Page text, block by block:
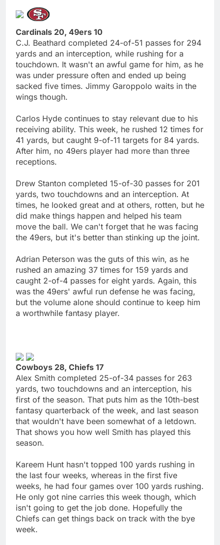
Cardinals 20, 49ers 10
C.J. Beathard completed 24-of-51 passes for 294
yards and an interception, while rushing for a
touchdown. It wasn't an awful game for him, as he
was under pressure often and ended up being
sacked five times. Jimmy Garoppolo waits in the
wings though.
Carlos Hyde continues to stay relevant due to his
receiving ability. This week, he rushed 12 times for
41 yards, but caught 9-of-11 targets for 84 yards.
After him, no 49ers player had more than three
receptions.
Drew Stanton completed 15-of-30 passes for 201
yards, two touchdowns and an interception. At
times, he looked great and at others, rotten, but he
did make things happen and helped his team
move the ball. We can't forget that he was facing
the 49ers, but it's better than stinking up the joint.
Adrian Peterson was the guts of this win, as he
rushed an amazing 37 times for 159 yards and
caught 2-of-4 passes for eight yards. Again, this
was the 49ers' awful run defense he was facing,
but the volume alone should continue to keep him
a worthwhile fantasy player.
Cowboys 28, Chiefs 17
Alex Smith completed 25-of-34 passes for 263
yards, two touchdowns and an interception, his
first of the season. That puts him as the 10th-best
fantasy quarterback of the week, and last season
that wouldn't have been somewhat of a letdown.
That shows you how well Smith has played this
season.
Kareem Hunt hasn't topped 100 yards rushing in
the last four weeks, whereas in the first five
weeks, he had four games over 100 yards rushing.
He only got nine carries this week though, which
isn't going to get the job done. Hopefully the
Chiefs can get things back on track with the bye
week.